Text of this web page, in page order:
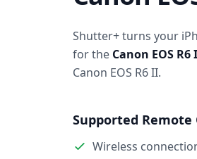
Shutter+ turns your
for the Canon EOS R6
Canon EOS R6 II.
Supported Remote
Wireless